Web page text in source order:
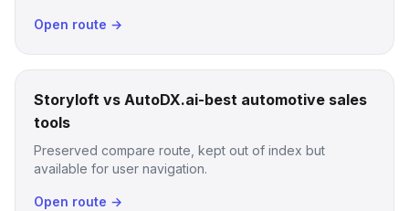
Open route →
Storyloft vs AutoDX.ai-best automotive sales
tools
Preserved compare route, kept out of index but
available for user navigation.
Open route →